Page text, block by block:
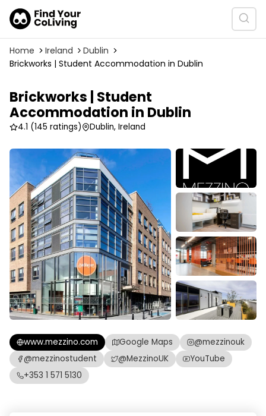
Home Ireland
Dublin
Brickworks | Student Accommodation in Dublin
Brickworks | Student
Accommodation in Dublin
4.1 (145 ratings) Dublin, Ireland
www.mezzino.com Google Maps
@mezzinouk
@mezzinostudent
@MezzinoUK
YouTube
+353 1 571 5130